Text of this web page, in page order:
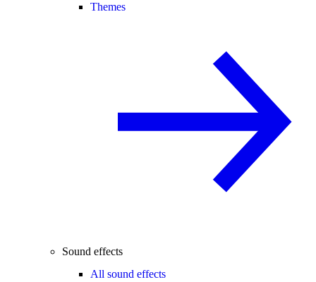
Themes
Sound effects
All sound effects